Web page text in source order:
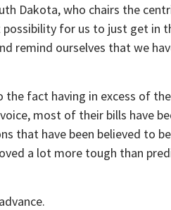
Dakota, who chairs the
possibility for us to just get in
remind ourselves that we
fact having in excess of
most of their bills have
that have been believed to
a lot more tough than